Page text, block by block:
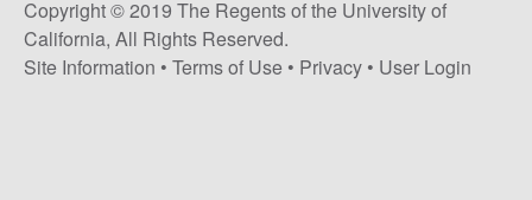
a
s
Copyright © 2019 The Regents of the University of
California, All Rights Reserved.
Site Information • Terms of Use • Privacy • User Login